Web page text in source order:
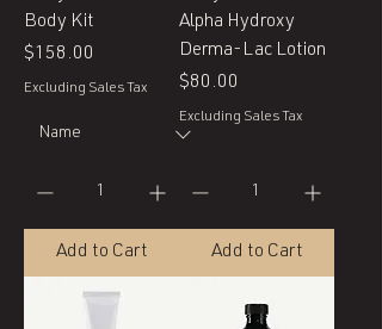
Body Kit
Price
$158.00
Excluding Sales Tax
Add to Cart
Alpha Hydroxy
Derma-Lac Lotion
Price
$80.00
Excluding Sales Tax
Add to Cart